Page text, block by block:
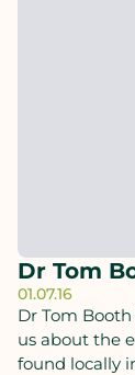
Dr Tom
01.07.16
Dr Tom
us about the
found locally